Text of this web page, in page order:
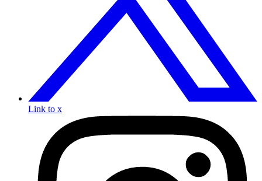
Link to x